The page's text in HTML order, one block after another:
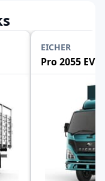
Force
EICHER
Pro 2055 EV